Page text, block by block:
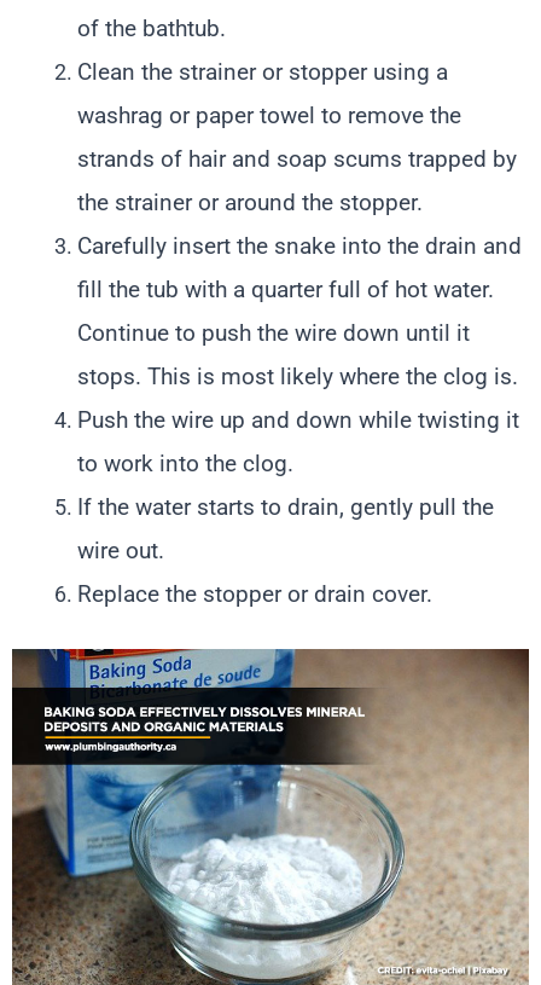
of the bathtub.
Clean the strainer or stopper using a
washrag or paper towel to remove the
strands of hair and soap scums trapped by
the strainer or around the stopper.
Carefully insert the snake into the drain and
fill the tub with a quarter full of hot water.
Continue to push the wire down until it
stops. This is most likely where the clog is.
Push the wire up and down while twisting it
to work into the clog.
If the water starts to drain, gently pull the
wire out.
Replace the stopper or drain cover.